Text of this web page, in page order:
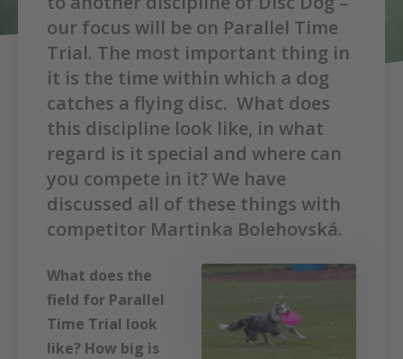
our focus will be on Parallel Time
Trial. The most important thing in
it is the time within which a dog
catches a flying disc. What does
this discipline look like, in what
regard is it special and where can
you compete in it? We have
discussed all of these things with
competitor Martinka Bolehovská.
What does the
field for Parallel
Time Trial look
like? How big is